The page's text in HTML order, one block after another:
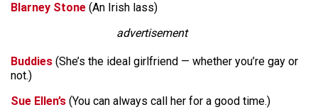
Blarney Stone (An Irish lass)
advertisement
Buddies (She’s the ideal girlfriend — whether you’re gay or
not.)
Sue Ellen’s (You can always call her for a good time.)